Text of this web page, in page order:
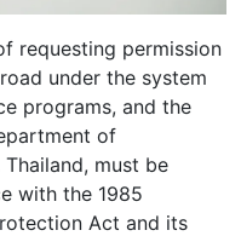
requesting permission
under the system
programs, and the
of
must be
with the 1985
Act and its